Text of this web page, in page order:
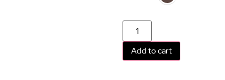
Add to cart